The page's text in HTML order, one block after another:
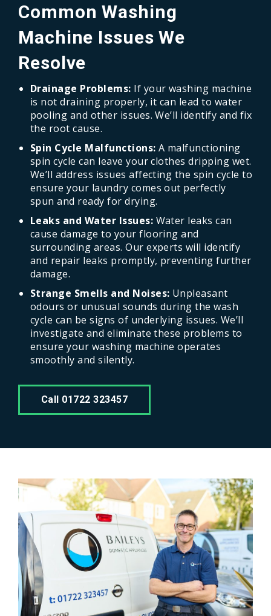
Common Washing
Machine Issues We
Resolve
Drainage Problems: If your washing machine
is not draining properly, it can lead to water
pooling and other issues. We’ll identify and fix
the root cause.
Spin Cycle Malfunctions: A malfunctioning
spin cycle can leave your clothes dripping wet.
We’ll address issues affecting the spin cycle to
ensure your laundry comes out perfectly
spun and ready for drying.
Leaks and Water Issues: Water leaks can
cause damage to your flooring and
surrounding areas. Our experts will identify
and repair leaks promptly, preventing further
damage.
Strange Smells and Noises: Unpleasant
odours or unusual sounds during the wash
cycle can be signs of underlying issues. We’ll
investigate and eliminate these problems to
ensure your washing machine operates
smoothly and silently.
Call 01722 323457